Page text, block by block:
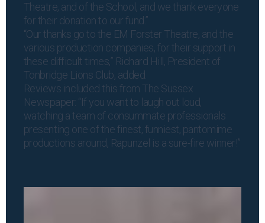
Theatre, and of the School, and we thank everyone
for their donation to our fund.”
“Our thanks go to the EM Forster Theatre, and the
various production companies, for their support in
these difficult times,” Richard Hill, President of
Tonbridge Lions Club, added.
Reviews included this from The Sussex
Newspaper: “If you want to laugh out loud,
watching a team of consummate professionals
presenting one of the finest, funniest, pantomime
productions around, Rapunzel is a sure-fire winner!”